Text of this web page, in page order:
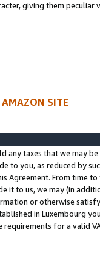
giving them
AMAZON SITE
any taxes that we may
to you, as reduced by
Agreement. From time
it to us, we may (in
or otherwise
in Luxembourg
requirements for a valid